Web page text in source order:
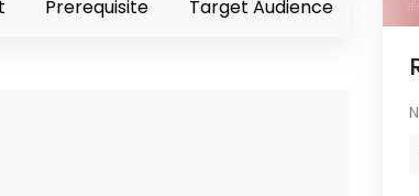
Prerequisite Target Audience